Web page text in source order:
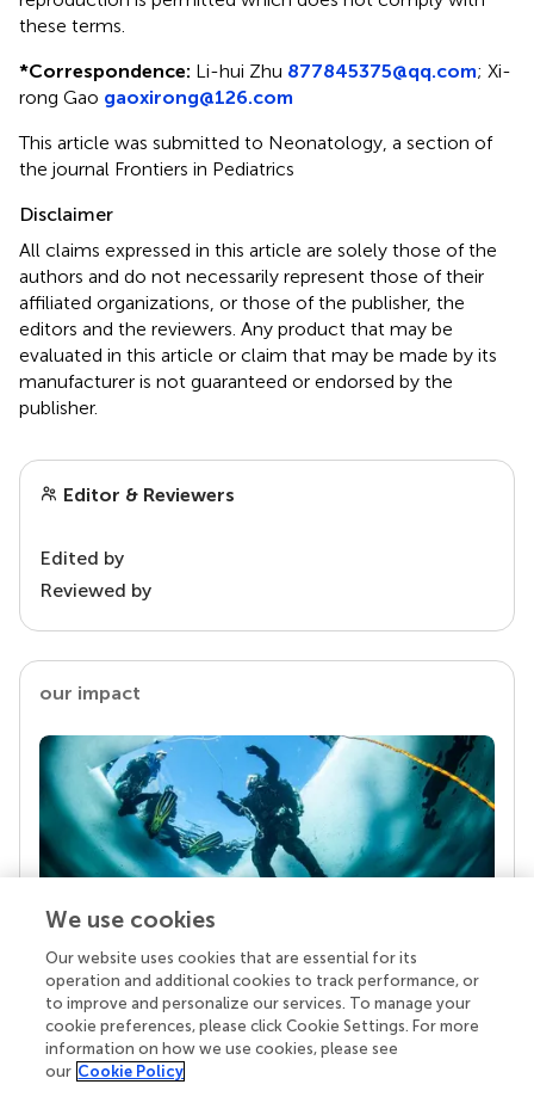
these terms.
*Correspondence: Li-hui Zhu 877845375@qq.com; Xi-
rong Gao gaoxirong@126.com
This article was submitted to Neonatology, a section of
the journal Frontiers in Pediatrics
Disclaimer
All claims expressed in this article are solely those of the
authors and do not necessarily represent those of their
affiliated organizations, or those of the publisher, the
editors and the reviewers. Any product that may be
evaluated in this article or claim that may be made by its
manufacturer is not guaranteed or endorsed by the
publisher.
Editor & Reviewers
Edited by
Reviewed by
our impact
Your research is the real superpower
Behind each article we publish stands a team of
superheroes: authors, editors, and reviewers who
chose to uphold quality standards and share
knowledge openly. Read more about the impact
We use cookies
Our website uses cookies that are essential for its
operation and additional cookies to track performance, or
to improve and personalize our services. To manage your
cookie preferences, please click Cookie Settings. For more
information on how we use cookies, please see
our Cookie Policy